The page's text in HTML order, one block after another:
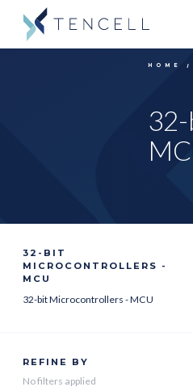
HOME
32-BIT
MICROCONTROLLERS -
MCU
32-bit Microcontrollers - MCU
REFINE BY
No filters applied